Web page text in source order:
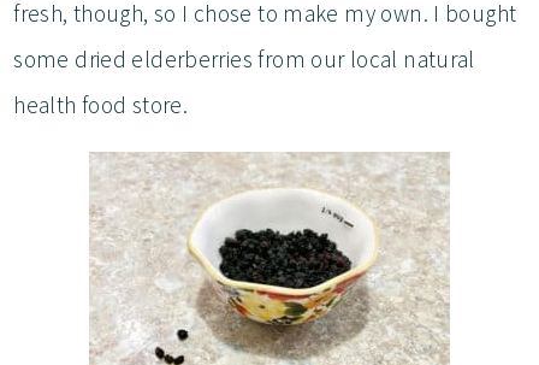
fresh, though, so I chose to make my own. I bought
some dried elderberries from our local natural
health food store.